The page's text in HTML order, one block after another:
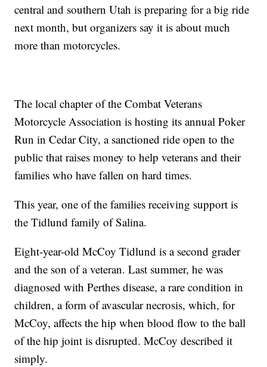
central and southern Utah is preparing for a big ride
next month, but organizers say it is about much
more than motorcycles.
The local chapter of the Combat Veterans
Motorcycle Association is hosting its annual Poker
Run in Cedar City, a sanctioned ride open to the
public that raises money to help veterans and their
families who have fallen on hard times.
This year, one of the families receiving support is
the Tidlund family of Salina.
Eight-year-old McCoy Tidlund is a second grader
and the son of a veteran. Last summer, he was
diagnosed with Perthes disease, a rare condition in
children, a form of avascular necrosis, which, for
McCoy, affects the hip when blood flow to the ball
of the hip joint is disrupted. McCoy described it
simply.